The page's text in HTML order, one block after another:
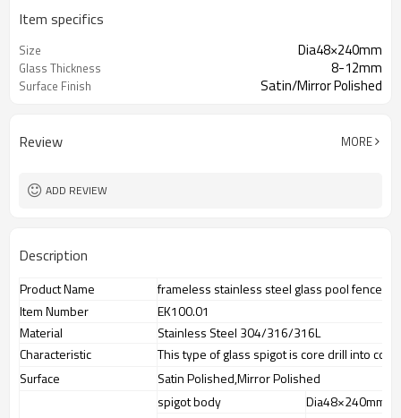
Item specifics
Size Dia48×240mm
Glass Thickness 8-12mm
Surface Finish Satin/Mirror Polished
Review MORE
ADD REVIEW
Description
Product Name
frameless stainless steel glass pool fence
Item Number
EK100.01
Material
Stainless Steel 304/316/316L
Characteristic
This type of glass spigot is core drill into
Surface
Satin Polished,Mirror Polished
spigot body
Dia48×240mm